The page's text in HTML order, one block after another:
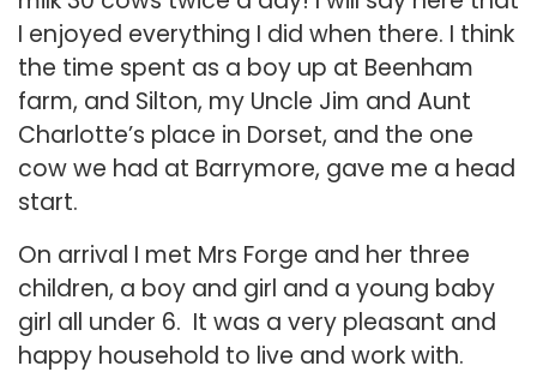
I enjoyed everything I did when there. I think
the time spent as a boy up at Beenham
farm, and Silton, my Uncle Jim and Aunt
Charlotte’s place in Dorset, and the one
cow we had at Barrymore, gave me a head
start.
On arrival I met Mrs Forge and her three
children, a boy and girl and a young baby
girl all under 6. It was a very pleasant and
happy household to live and work with.